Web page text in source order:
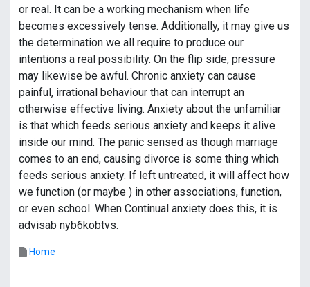
or real. It can be a working mechanism when life
becomes excessively tense. Additionally, it may give us
the determination we all require to produce our
intentions a real possibility. On the flip side, pressure
may likewise be awful. Chronic anxiety can cause
painful, irrational behaviour that can interrupt an
otherwise effective living. Anxiety about the unfamiliar
is that which feeds serious anxiety and keeps it alive
inside our mind. The panic sensed as though marriage
comes to an end, causing divorce is some thing which
feeds serious anxiety. If left untreated, it will affect how
we function (or maybe ) in other associations, function,
or even school. When Continual anxiety does this, it is
advisab nyb6kobtvs.
Home